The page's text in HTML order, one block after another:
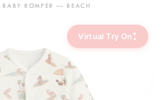
BABY ROMPER — BEACH
Virtual Try On ✦
✦